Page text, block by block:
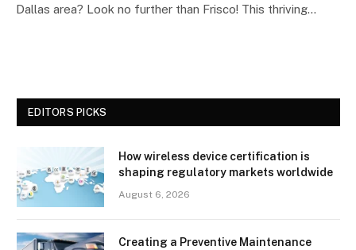
Dallas area? Look no further than Frisco! This thriving…
EDITORS PICKS
How wireless device certification is
shaping regulatory markets worldwide
August 6, 2026
Creating a Preventive Maintenance